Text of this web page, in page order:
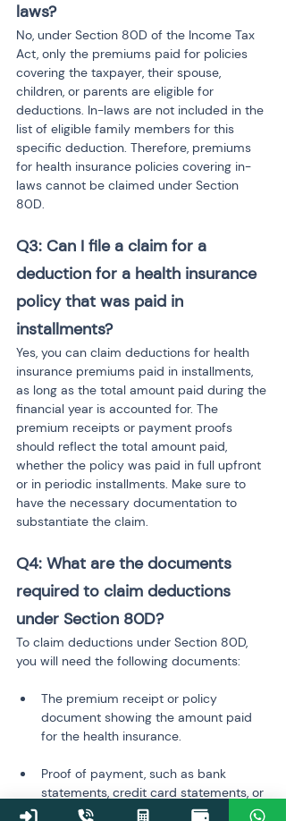
laws?
No, under Section 80D of the Income Tax
Act, only the premiums paid for policies
covering the taxpayer, their spouse,
children, or parents are eligible for
deductions. In-laws are not included in the
list of eligible family members for this
specific deduction. Therefore, premiums
for health insurance policies covering in-
laws cannot be claimed under Section
80D.
Q3: Can I file a claim for a
deduction for a health insurance
policy that was paid in
installments?
Yes, you can claim deductions for health
insurance premiums paid in installments,
as long as the total amount paid during the
financial year is accounted for. The
premium receipts or payment proofs
should reflect the total amount paid,
whether the policy was paid in full upfront
or in periodic installments. Make sure to
have the necessary documentation to
substantiate the claim.
Q4: What are the documents
required to claim deductions
under Section 80D?
To claim deductions under Section 80D,
you will need the following documents:
The premium receipt or policy
document showing the amount paid
for the health insurance.
Proof of payment, such as bank
statements, credit card statements, or
receipts that show the amount paid